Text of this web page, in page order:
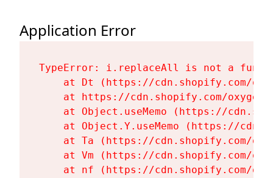
Application Error
TypeError: i.replaceAll is not a
at Dt (https://cdn.shopify.com/
at https://cdn.shopify.com/
at Object.useMemo (https://
at Object.Y.useMemo (https://
at Ta (https://cdn.shopify.com/
at Vm (https://cdn.shopify.com/
at nf (https://cdn.shopify.com/